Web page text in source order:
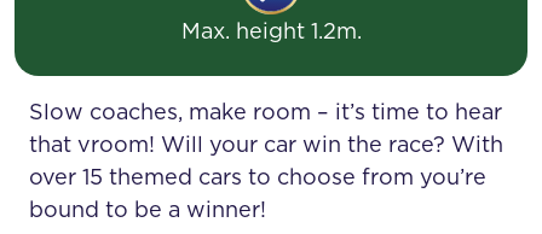
Max. height 1.2m.
Slow coaches, make room – it’s time to hear
that vroom! Will your car win the race? With
over 15 themed cars to choose from you’re
bound to be a winner!